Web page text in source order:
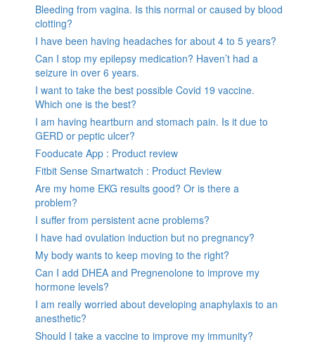
Bleeding from vagina. Is this normal or caused by blood
clotting?
I have been having headaches for about 4 to 5 years?
Can I stop my epilepsy medication? Haven’t had a
seizure in over 6 years.
I want to take the best possible Covid 19 vaccine.
Which one is the best?
I am having heartburn and stomach pain. Is it due to
GERD or peptic ulcer?
Fooducate App : Product review
Fitbit Sense Smartwatch : Product Review
Are my home EKG results good? Or is there a
problem?
I suffer from persistent acne problems?
I have had ovulation induction but no pregnancy?
My body wants to keep moving to the right?
Can I add DHEA and Pregnenolone to improve my
hormone levels?
I am really worried about developing anaphylaxis to an
anesthetic?
Should I take a vaccine to improve my immunity?